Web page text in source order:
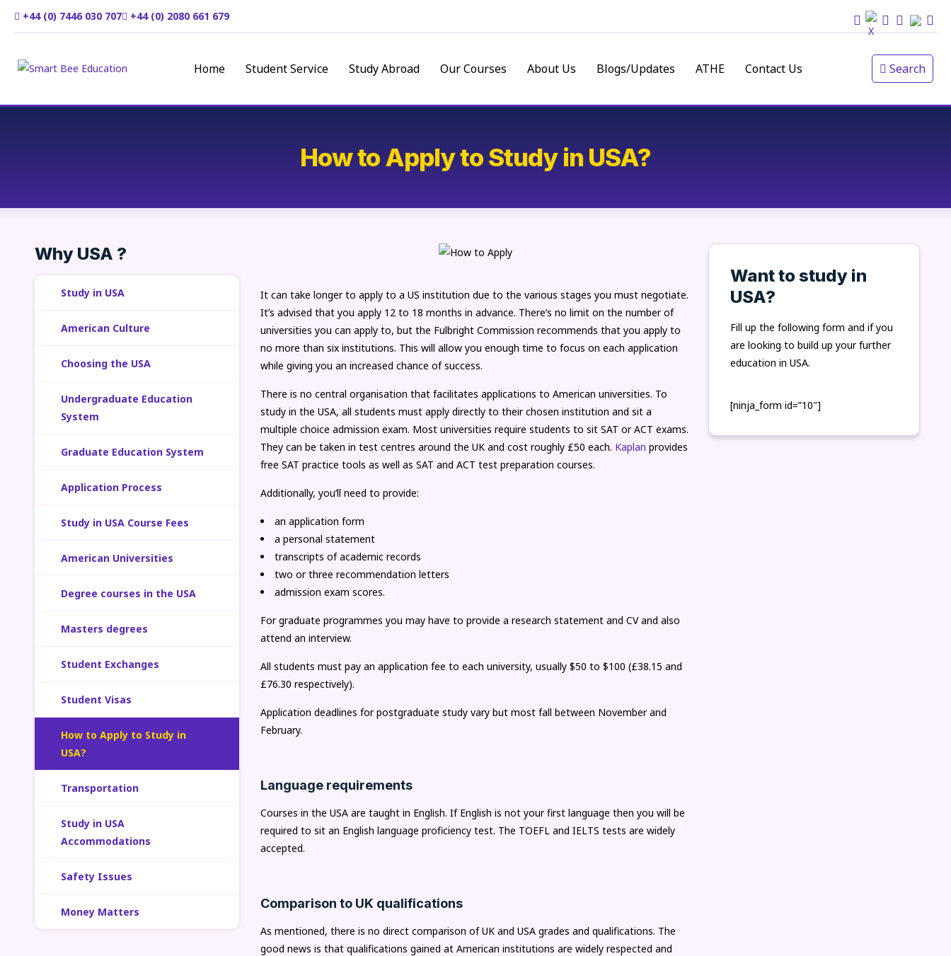
+44 (0) 7446 030 707 +44 (0) 2080 661 679
Home Student Service Study Abroad Our Courses About Us Blogs/Updates ATHE Contact Us Search
How to Apply to Study in USA?
Why USA ?
Study in USA
American Culture
Choosing the USA
Undergraduate Education
System
Graduate Education System
Application Process
Study in USA Course Fees
American Universities
Degree courses in the USA
Masters degrees
Student Exchanges
Student Visas
How to Apply to Study in
USA?
Transportation
Study in USA
Accommodations
Safety Issues
Money Matters
It can take longer to apply to a US institution due to the various stages you must negotiate.
It’s advised that you apply 12 to 18 months in advance. There’s no limit on the number of
universities you can apply to, but the Fulbright Commission recommends that you apply to
no more than six institutions. This will allow you enough time to focus on each application
while giving you an increased chance of success.
There is no central organisation that facilitates applications to American universities. To
study in the USA, all students must apply directly to their chosen institution and sit a
multiple choice admission exam. Most universities require students to sit SAT or ACT exams.
They can be taken in test centres around the UK and cost roughly £50 each. Kaplan provides
free SAT practice tools as well as SAT and ACT test preparation courses.
Additionally, you’ll need to provide:
an application form
a personal statement
transcripts of academic records
two or three recommendation letters
admission exam scores.
For graduate programmes you may have to provide a research statement and CV and also
attend an interview.
All students must pay an application fee to each university, usually $50 to $100 (£38.15 and
£76.30 respectively).
Application deadlines for postgraduate study vary but most fall between November and
February.
Language requirements
Courses in the USA are taught in English. If English is not your first language then you will be
required to sit an English language proficiency test. The TOEFL and IELTS tests are widely
accepted.
Comparison to UK qualifications
As mentioned, there is no direct comparison of UK and USA grades and qualifications. The
good news is that qualifications gained at American institutions are widely respected and
Want to study in
USA?
Fill up the following form and if you
are looking to build up your further
education in USA.
[ninja_form id=”10″]